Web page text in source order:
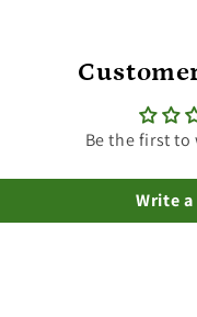
Be the first to
Write